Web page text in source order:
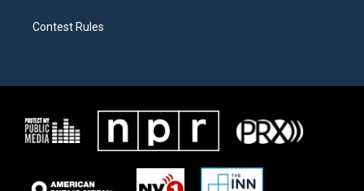
Contest Rules